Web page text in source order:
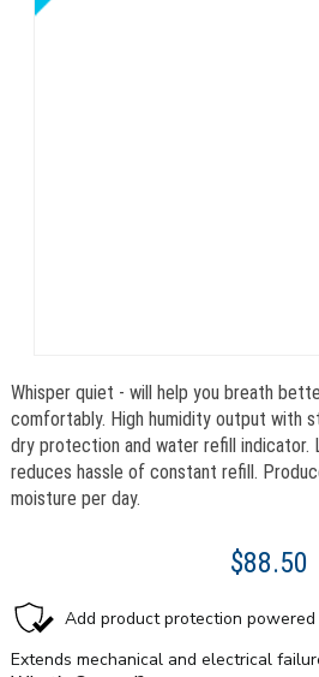
Whisper quiet - will help you breath
comfortably. High humidity output with
dry protection and water refill indicator.
reduces hassle of constant refill.
moisture per day.
$88.50